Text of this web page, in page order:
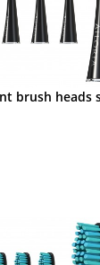
brush heads